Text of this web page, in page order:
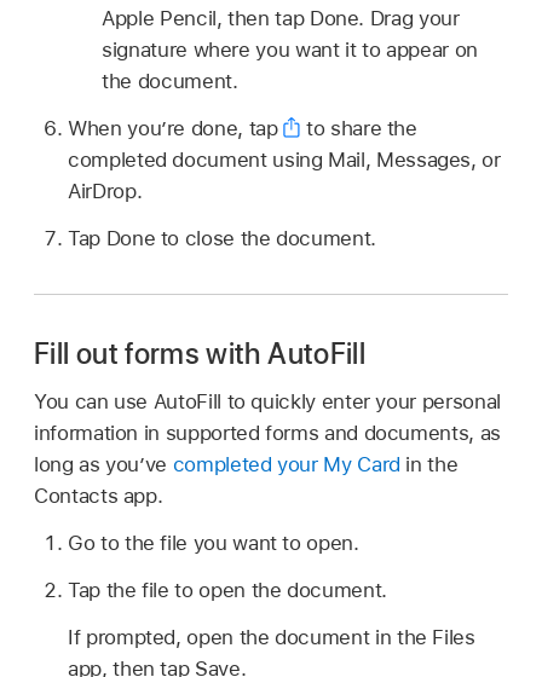
Apple Pencil, then tap Done. Drag your
signature where you want it to appear on
the document.
When you’re done, tap
to share the
completed document using Mail, Messages, or
AirDrop.
Tap Done to close the document.
Fill out forms with AutoFill
You can use AutoFill to quickly enter your personal
information in supported forms and documents, as
long as you’ve completed your My Card in the
Contacts app.
Go to the file you want to open.
Tap the file to open the document.
If prompted, open the document in the Files
app, then tap Save.